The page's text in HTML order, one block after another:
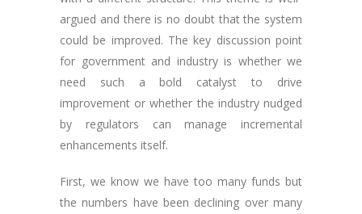
argued and there is no doubt that the system
could be improved. The key discussion point
for government and industry is whether we
need such a bold catalyst to drive
improvement or whether the industry nudged
by regulators can manage incremental
enhancements itself.
First, we know we have too many funds but
the numbers have been declining over many